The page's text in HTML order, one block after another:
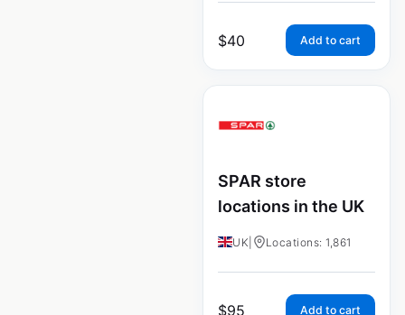
$40 Add to cart
SPAR store
locations in the UK
UK Locations: 1,861
$95 Add to cart